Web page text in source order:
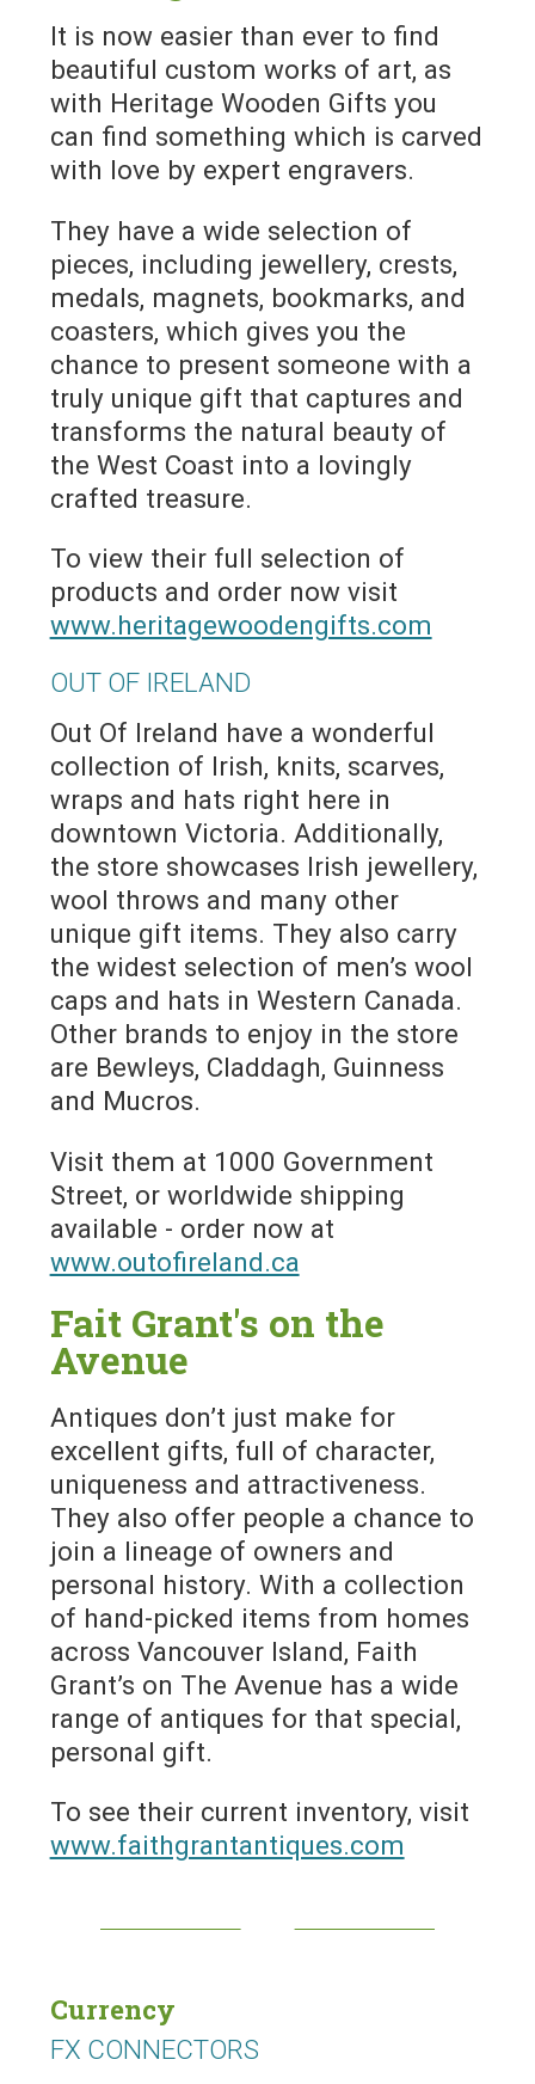
It is now easier than ever to find
beautiful custom works of art, as
with Heritage Wooden Gifts you
can find something which is carved
with love by expert engravers.
They have a wide selection of
pieces, including jewellery, crests,
medals, magnets, bookmarks, and
coasters, which gives you the
chance to present someone with a
truly unique gift that captures and
transforms the natural beauty of
the West Coast into a lovingly
crafted treasure.
To view their full selection of
products and order now visit
www.heritagewoodengifts.com
OUT OF IRELAND
Out Of Ireland have a wonderful
collection of Irish, knits, scarves,
wraps and hats right here in
downtown Victoria. Additionally,
the store showcases Irish jewellery,
wool throws and many other
unique gift items. They also carry
the widest selection of men’s wool
caps and hats in Western Canada.
Other brands to enjoy in the store
are Bewleys, Claddagh, Guinness
and Mucros.
Visit them at 1000 Government
Street, or worldwide shipping
available - order now at
www.outofireland.ca
Fait Grant's on the
Avenue
Antiques don’t just make for
excellent gifts, full of character,
uniqueness and attractiveness.
They also offer people a chance to
join a lineage of owners and
personal history. With a collection
of hand-picked items from homes
across Vancouver Island, Faith
Grant’s on The Avenue has a wide
range of antiques for that special,
personal gift.
To see their current inventory, visit
www.faithgrantantiques.com
Currency
FX CONNECTORS